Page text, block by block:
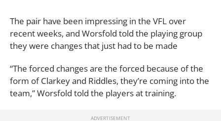
The pair have been impressing in the VFL over
recent weeks, and Worsfold told the playing group
they were changes that just had to be made
“The forced changes are the forced because of the
form of Clarkey and Riddles, they’re coming into the
team,” Worsfold told the players at training.